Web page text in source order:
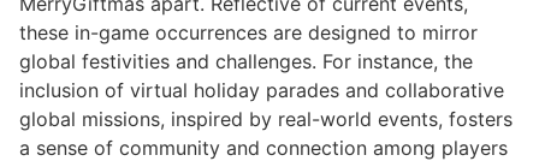
these in-game occurrences are designed to mirror
global festivities and challenges. For instance, the
inclusion of virtual holiday parades and collaborative
global missions, inspired by real-world events, fosters
a sense of community and connection among players